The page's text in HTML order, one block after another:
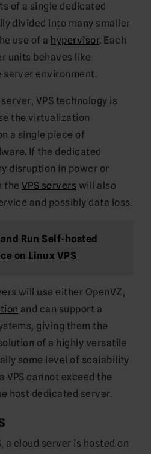
of a single dedicated
divided into many smaller
use of a hypervisor. Each
units behaves like
environment.
VPS technology is
the virtualization
a single piece of
If the dedicated
disruption in power or
the VPS servers will also
and possibly data loss.
Run Self-hosted
on Linux VPS
will use either OpenVZ,
and can support a
giving them the
of a highly versatile
some level of scalability
VPS cannot exceed the
host dedicated server.
a cloud server is hosted on